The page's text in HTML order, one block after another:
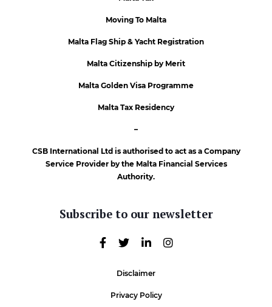
Moving To Malta
Malta Flag Ship & Yacht Registration
Malta Citizenship by Merit
Malta Golden Visa Programme
Malta Tax Residency
–
CSB International Ltd is authorised to act as a Company
Service Provider by the Malta Financial Services
Authority.
Subscribe to our newsletter
Disclaimer
Privacy Policy